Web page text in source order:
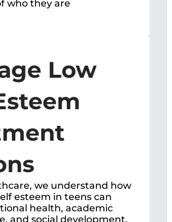
who they are
Low
we understand how
esteem in teens can
health, academic
and social development.